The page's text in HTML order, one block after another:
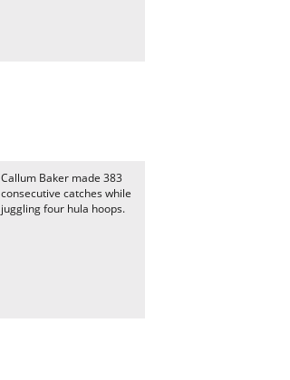
Callum Baker made 383
consecutive catches while
juggling four hula hoops.